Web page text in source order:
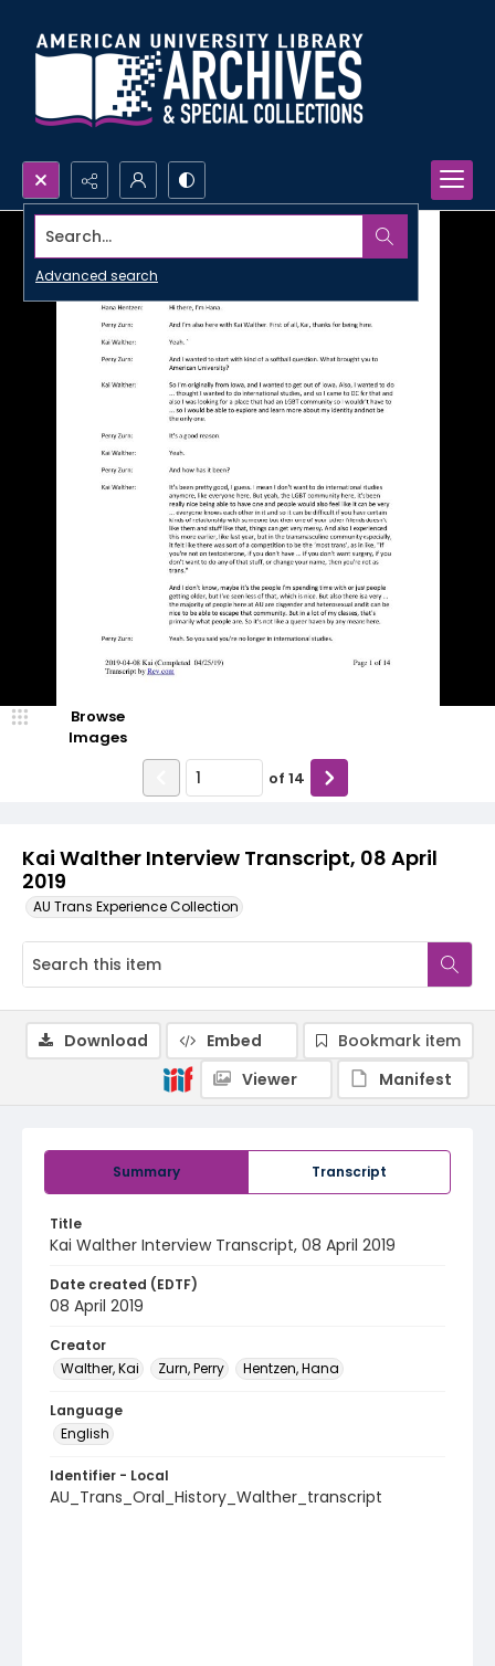
Search...
Advanced search
Kai Walther Interview Transcript, 08 April
2019
AU Trans Experience Collection
Browse
Images
of 14
Summary Transcript
Title
Kai Walther Interview Transcript, 08 April 2019
Date created (EDTF)
08 April 2019
Creator
Walther, Kai
Zurn, Perry Hentzen, Hana
Language
English
Identifier - Local
AU_Trans_Oral_History_Walther_transcript
Download Embed
Bookmark item
Viewer
Manifest